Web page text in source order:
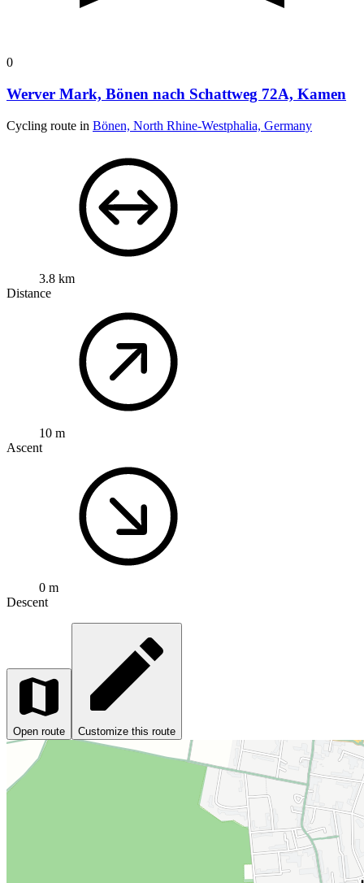
0
Werver Mark, Bönen nach Schattweg 72A, Kamen
Cycling route in Bönen, North Rhine-Westphalia, Germany
3.8 km
Distance
10 m
Ascent
0 m
Descent
Open route Customize this route